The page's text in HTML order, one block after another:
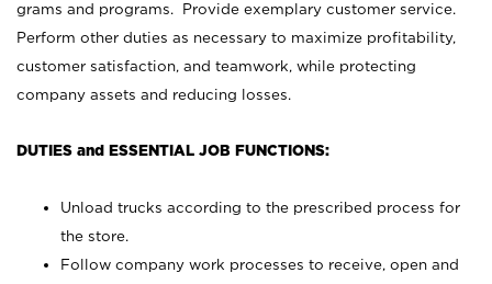
grams and programs. Provide exemplary customer service.
Perform other duties as necessary to maximize profitability,
customer satisfaction, and teamwork, while protecting
company assets and reducing losses.
DUTIES and ESSENTIAL JOB FUNCTIONS:
Unload trucks according to the prescribed process for
the store.
Follow company work processes to receive, open and